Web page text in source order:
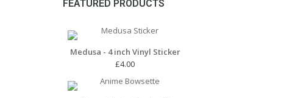
FEATURED PRODUCTS
Medusa - 4 inch Vinyl Sticker
£4.00